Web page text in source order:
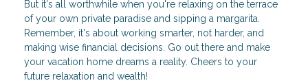
But it's all worthwhile when you're relaxing on the terrace
of your own private paradise and sipping a margarita.
Remember, it's about working smarter, not harder, and
making wise financial decisions. Go out there and make
your vacation home dreams a reality. Cheers to your
future relaxation and wealth!